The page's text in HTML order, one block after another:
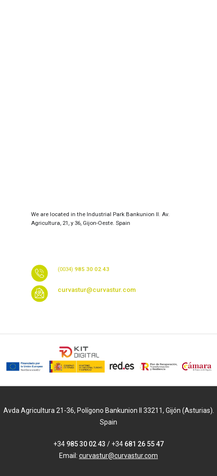
We are located in the Industrial Park Bankunion II. Av.
Agricultura, 21, y 36, Gijon-Oeste. Spain
(0034) 985 30 02 43
curvastur@curvastur.com
Avda Agricultura 21-36, Polígono Bankunion II 33211, Gijón (Asturias).
Spain
+34 985 30 02 43 / +34 681 26 55 47
Email: curvastur@curvastur.com